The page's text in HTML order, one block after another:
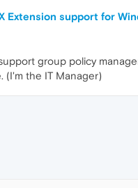
Extension support for
group policy
(I'm the IT Manager)